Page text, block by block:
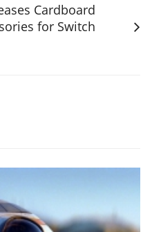
Cardboard
for Switch